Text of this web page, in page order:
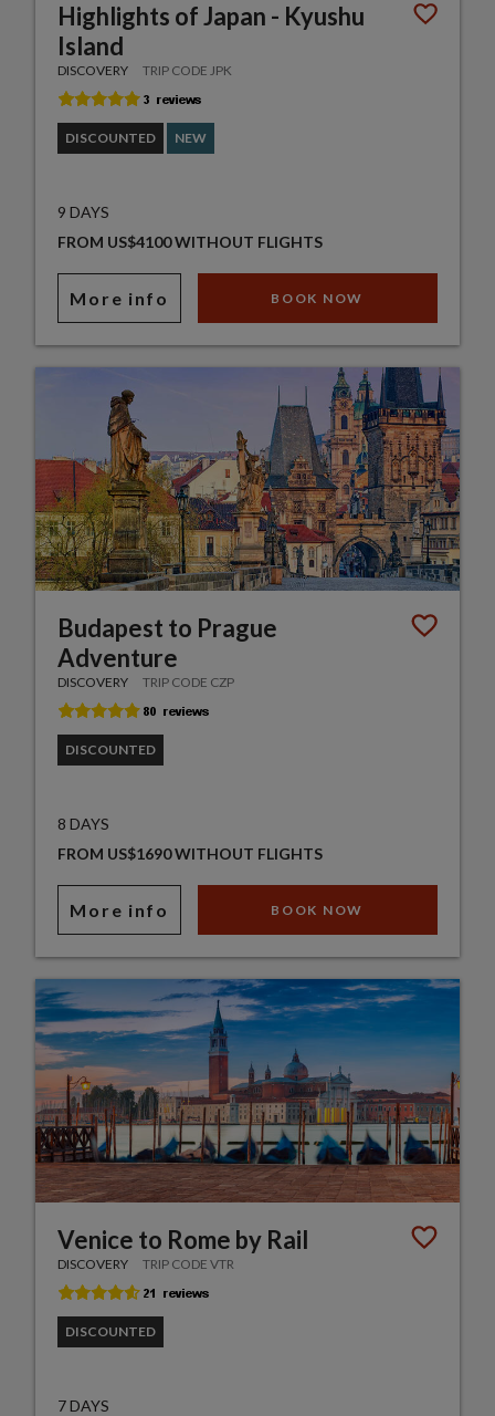
Highlights of Japan - Kyushu
Island
DISCOVERY TRIP CODE JPK
DISCOUNTED NEW
9 DAYS
FROM US$4100 WITHOUT FLIGHTS
More info BOOK NOW
Budapest to Prague
Adventure
DISCOVERY TRIP CODE CZP
DISCOUNTED
8 DAYS
FROM US$1690 WITHOUT FLIGHTS
More info BOOK NOW
Venice to Rome by Rail
DISCOVERY TRIP CODE VTR
DISCOUNTED
7 DAYS